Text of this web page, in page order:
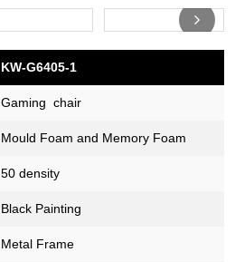
KW-G6405-1
Gaming chair
Mould Foam and Memory Foam
50 density
Black Painting
Metal Frame